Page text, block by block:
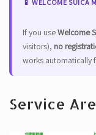
If you useWelcome
visitors), no
works automatically
Service